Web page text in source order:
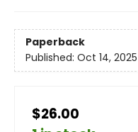
Paperback
Published: Oct 14, 2025
$26.00